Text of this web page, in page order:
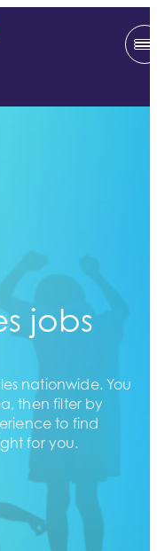
jobs
nationwide. You
then filter by
to find
for you.